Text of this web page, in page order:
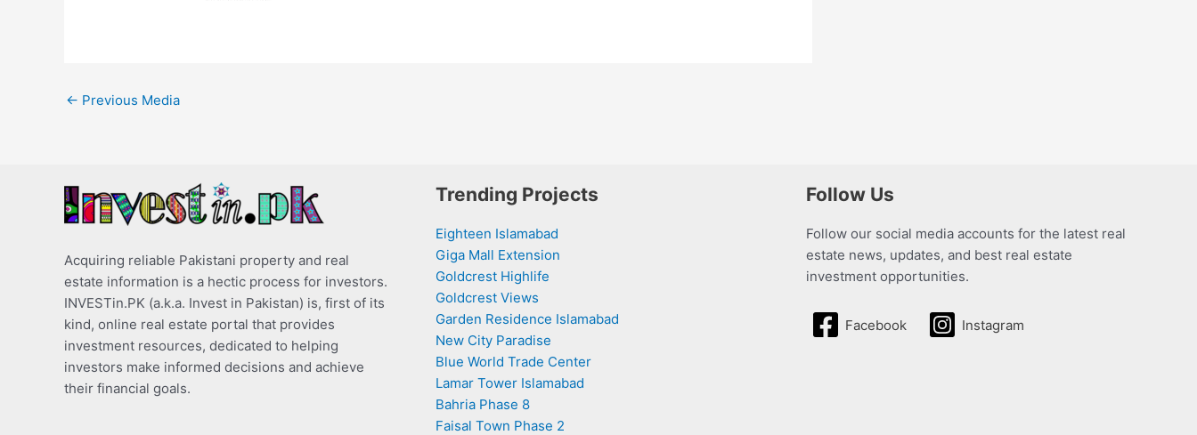
← Previous Media
Acquiring reliable Pakistani property and real
estate information is a hectic process for investors.
INVESTin.PK (a.k.a. Invest in Pakistan) is, first of its
kind, online real estate portal that provides
investment resources, dedicated to helping
investors make informed decisions and achieve
their financial goals.
Trending Projects
Eighteen Islamabad
Giga Mall Extension
Goldcrest Highlife
Goldcrest Views
Garden Residence Islamabad
New City Paradise
Blue World Trade Center
Lamar Tower Islamabad
Bahria Phase 8
Faisal Town Phase 2
Follow Us
Follow our social media accounts for the latest real
estate news, updates, and best real estate
investment opportunities.
Facebook Instagram